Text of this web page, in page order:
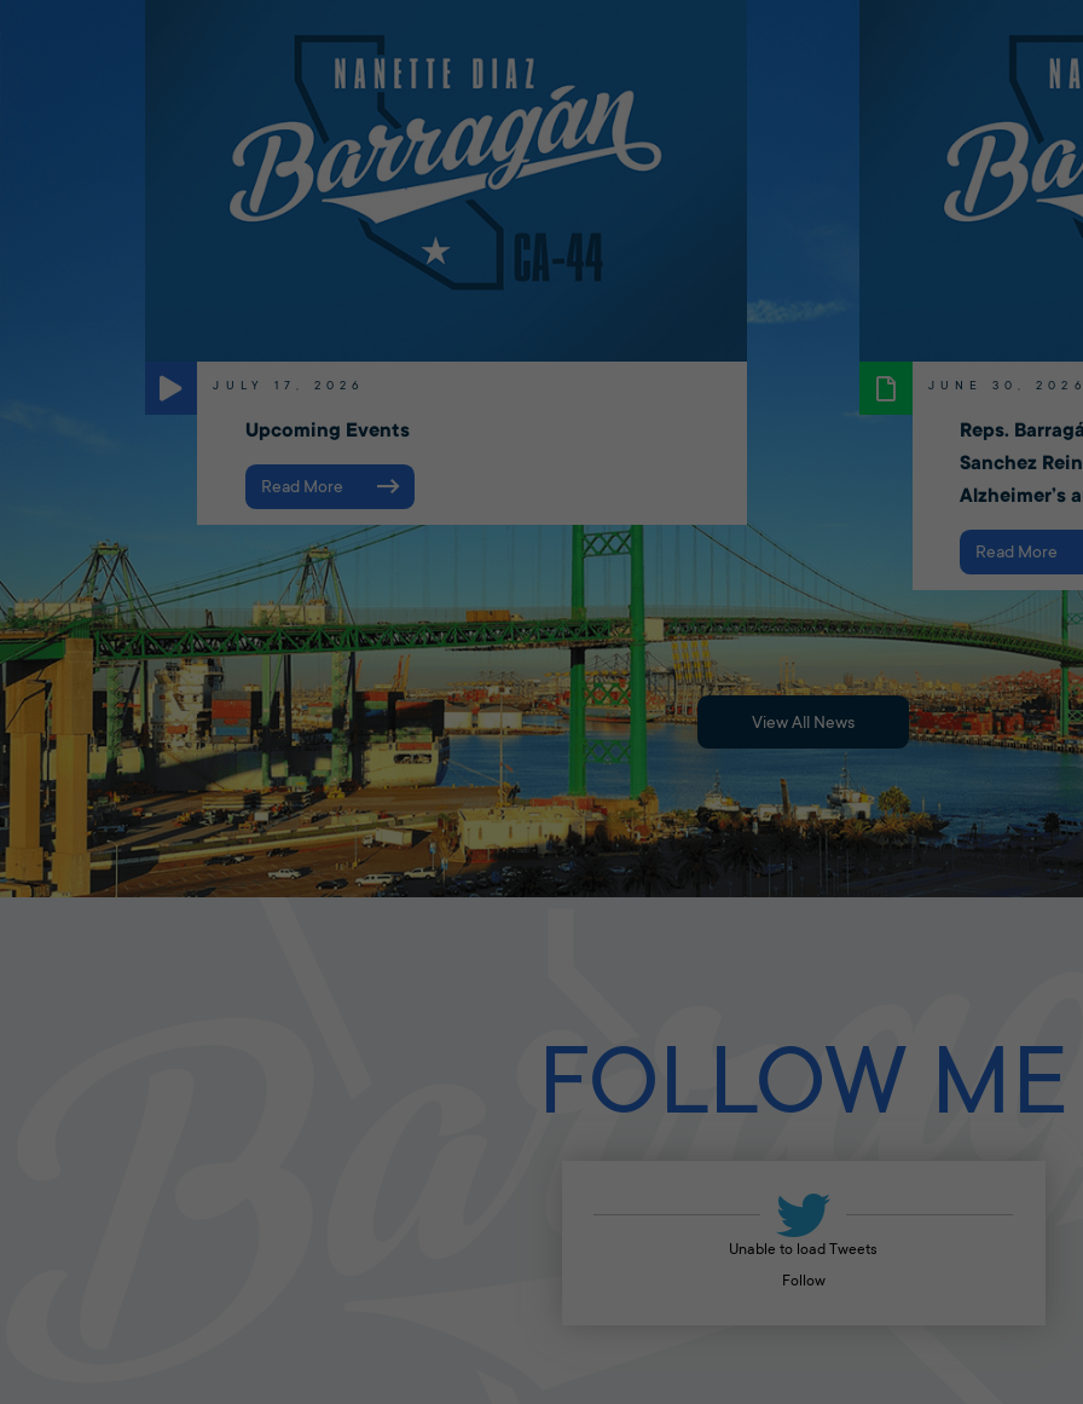
JULY 17, 2026
Upcoming Events
Read More
JUNE 30,
Reps.
Sanchez
Alzheimer’s
Read More
View All News
FOLLOW ME
Unable to load Tweets
Follow